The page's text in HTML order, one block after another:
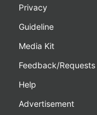
Privacy
Guideline
Media Kit
Feedback/Requests
Help
Advertisement